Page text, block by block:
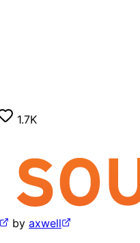
1.7K
by axwell